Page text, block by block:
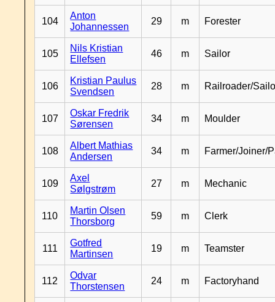
104
Anton
Johannessen
29 m Forester
105
Nils Kristian
Ellefsen
46 m Sailor
106
Kristian Paulus
Svendsen
28 m Railroader/
107
Oskar Fredrik
Sørensen
34 m Moulder
108
Albert Mathias
Andersen
34 m Farmer/Joiner/
109
Axel
Sølgstrøm
27 m Mechanic
110
Martin Olsen
Thorsborg
59 m Clerk
111
Gotfred
Martinsen
19 m Teamster
112
Odvar
Thorstensen
24 m Factoryhand